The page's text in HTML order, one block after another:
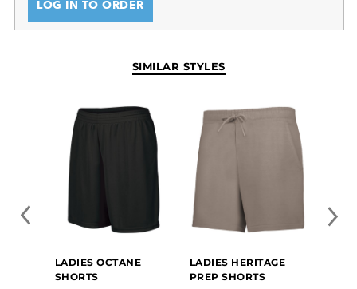
LOG IN TO ORDER
SIMILAR STYLES
LADIES OCTANE
SHORTS
LADIES HERITAGE
PREP SHORTS